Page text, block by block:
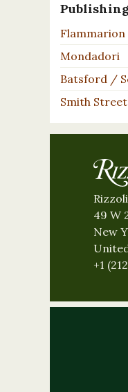
Flammarion
Mondadori
Batsford /
Smith Street
49 W
New
+1